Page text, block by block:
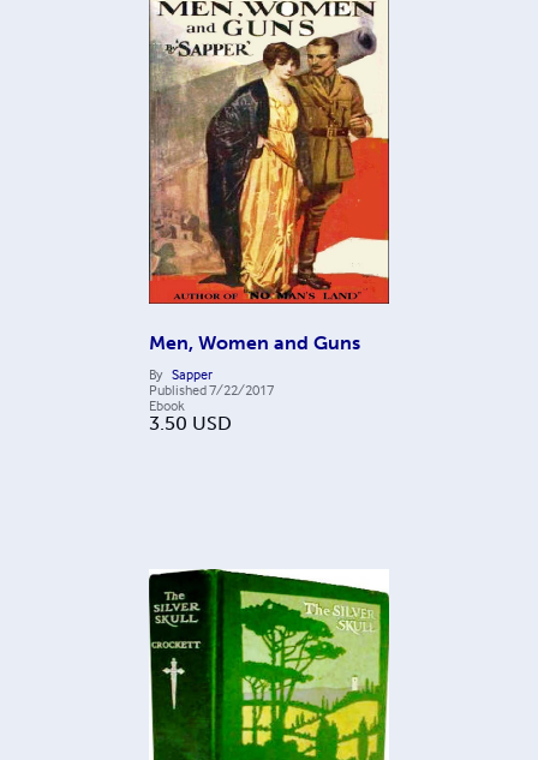
Men, Women and Guns
By Sapper
Published7/22/2017
Ebook
3.50 USD